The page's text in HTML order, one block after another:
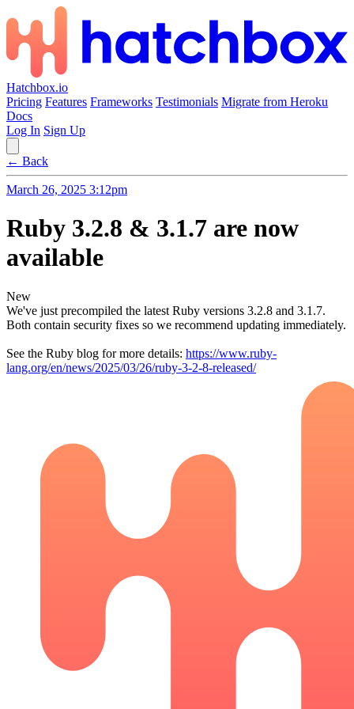
Hatchbox.io
Pricing Features Frameworks Testimonials Migrate from Heroku
Docs
Log In Sign Up
← Back
March 26, 2025 3:12pm
Ruby 3.2.8 & 3.1.7 are now
available
New
We've just precompiled the latest Ruby versions 3.2.8 and 3.1.7.
Both contain security fixes so we recommend updating immediately.
See the Ruby blog for more details: https://www.ruby-
lang.org/en/news/2025/03/26/ruby-3-2-8-released/